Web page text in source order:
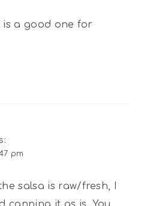
a good one for
pm
salsa is raw/fresh, I